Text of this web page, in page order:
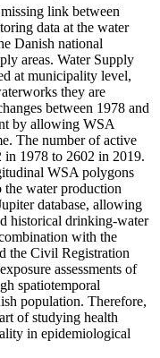
link between
data at the water
Danish national
areas. Water Supply
at municipality level,
they are
between 1978 and
by allowing WSA
The number of active
in 1978 to 2602 in 2019.
WSA polygons
water production
database, allowing
historical drinking-water
with the
the Civil Registration
assessments of
spatiotemporal
population. Therefore,
of studying health
in epidemiological